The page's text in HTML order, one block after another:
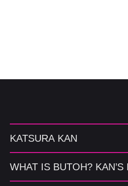
KATSURA KAN
WHAT IS BUTOH? KAN’S